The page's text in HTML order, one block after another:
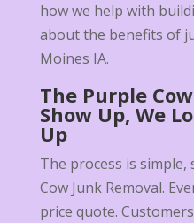
how we help with
about the benefits of
Moines IA.
The Purple
Show Up, We
Up
The process is
Cow Junk Removal.
price quote.